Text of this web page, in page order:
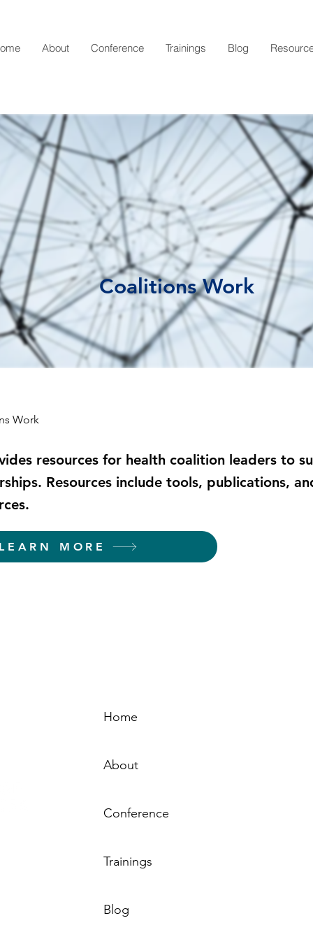
About Conference Trainings Blog
Coalitions Work
Work
resources for health coalition leaders to
Resources include tools, publications,
MORE
Home
About
Conference
Trainings
Blog